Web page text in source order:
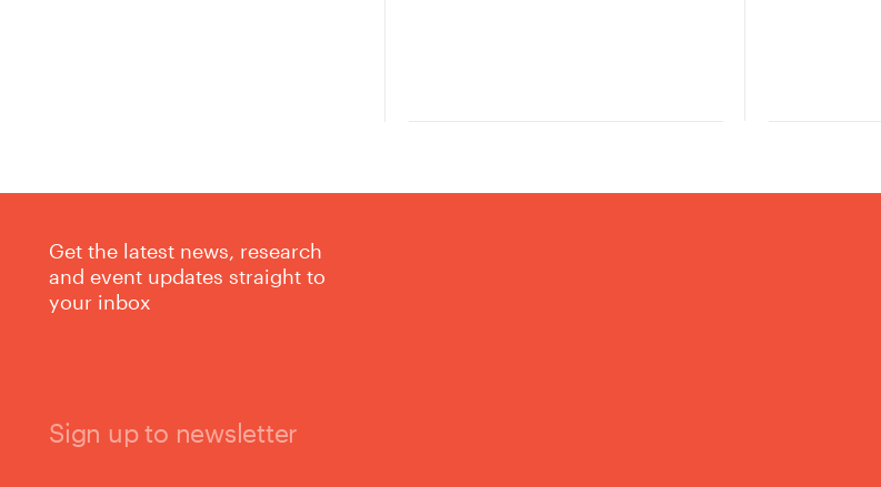
Get the latest news, research
and event updates straight to
your inbox
Sign up to newsletter